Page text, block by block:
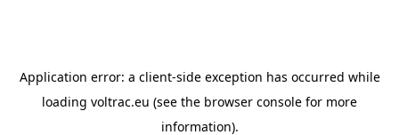
Application error: a client-side exception has occurred while
loading voltrac.eu (see the browser console for more
information).